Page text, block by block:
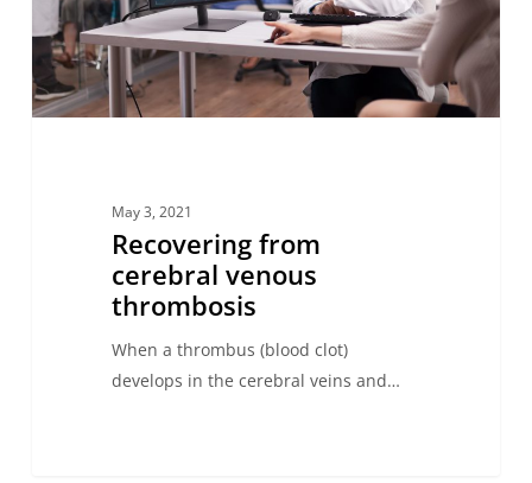
May 3, 2021
Recovering from
cerebral venous
thrombosis
When a thrombus (blood clot)
develops in the cerebral veins and…